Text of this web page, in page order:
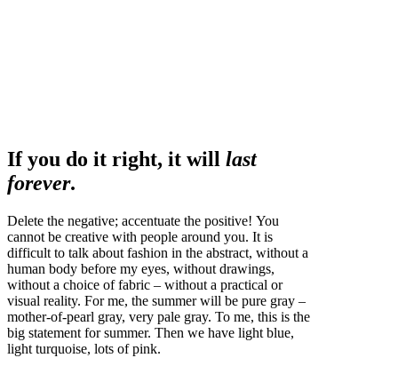
If you do it right, it will last
forever.
Delete the negative; accentuate the positive! You
cannot be creative with people around you. It is
difficult to talk about fashion in the abstract, without a
human body before my eyes, without drawings,
without a choice of fabric – without a practical or
visual reality. For me, the summer will be pure gray –
mother-of-pearl gray, very pale gray. To me, this is the
big statement for summer. Then we have light blue,
light turquoise, lots of pink.